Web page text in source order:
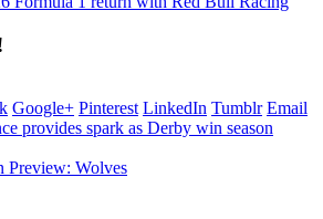
Google+ Pinterest LinkedIn Tumblr Email
provides spark as Derby win season
Preview: Wolves